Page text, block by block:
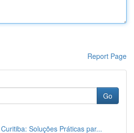
Report Page
Go
Soluções Práticas par...